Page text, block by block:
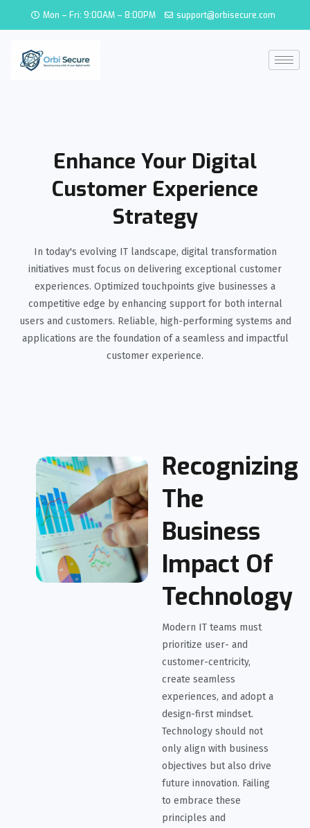
Mon – Fri: 9:00AM – 8:00PM support@orbisecure.com
Enhance Your Digital
Customer Experience
Strategy
In today's evolving IT landscape, digital transformation
initiatives must focus on delivering exceptional customer
experiences. Optimized touchpoints give businesses a
competitive edge by enhancing support for both internal
users and customers. Reliable, high-performing systems and
applications are the foundation of a seamless and impactful
customer experience.
Recognizing
The
Business
Impact Of
Technology
Modern IT teams must
prioritize user- and
customer-centricity,
create seamless
experiences, and adopt a
design-first mindset.
Technology should not
only align with business
objectives but also drive
future innovation. Failing
to embrace these
principles and